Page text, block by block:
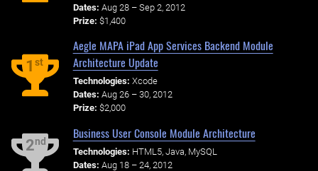
Dates: Aug 28 – Sep 2, 2012
Prize: $1,400
1st
Aegle MAPA iPad App Services Backend Module
Architecture Update
Technologies: Xcode
Dates: Aug 26 – 30, 2012
Prize: $2,000
2nd
Business User Console Module Architecture
Technologies: HTML5, Java, MySQL
Dates: Aug 18 – 24, 2012